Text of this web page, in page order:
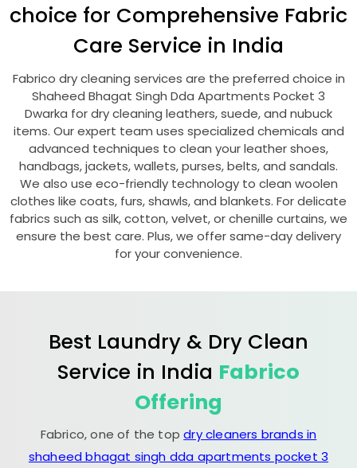
choice for Comprehensive Fabric
Care Service in India
Fabrico dry cleaning services are the preferred choice in
Shaheed Bhagat Singh Dda Apartments Pocket 3
Dwarka for dry cleaning leathers, suede, and nubuck
items. Our expert team uses specialized chemicals and
advanced techniques to clean your leather shoes,
handbags, jackets, wallets, purses, belts, and sandals.
We also use eco-friendly technology to clean woolen
clothes like coats, furs, shawls, and blankets. For delicate
fabrics such as silk, cotton, velvet, or chenille curtains, we
ensure the best care. Plus, we offer same-day delivery
for your convenience.
Best Laundry & Dry Clean
Service in India Fabrico
Offering
Fabrico, one of the topdry cleaners brands in
shaheed bhagat singh dda apartments pocket 3